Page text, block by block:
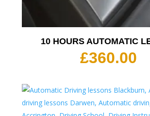
10 HOURS AUTOMATIC
£360.00